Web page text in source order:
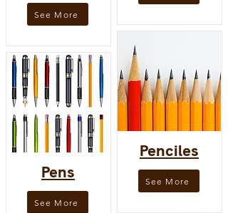
See More
Pens
See More
Penciles
See More